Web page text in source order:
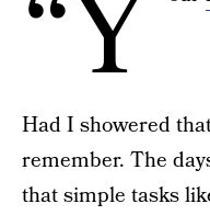
“Y
Had I showered
remember. The
that simple tasks